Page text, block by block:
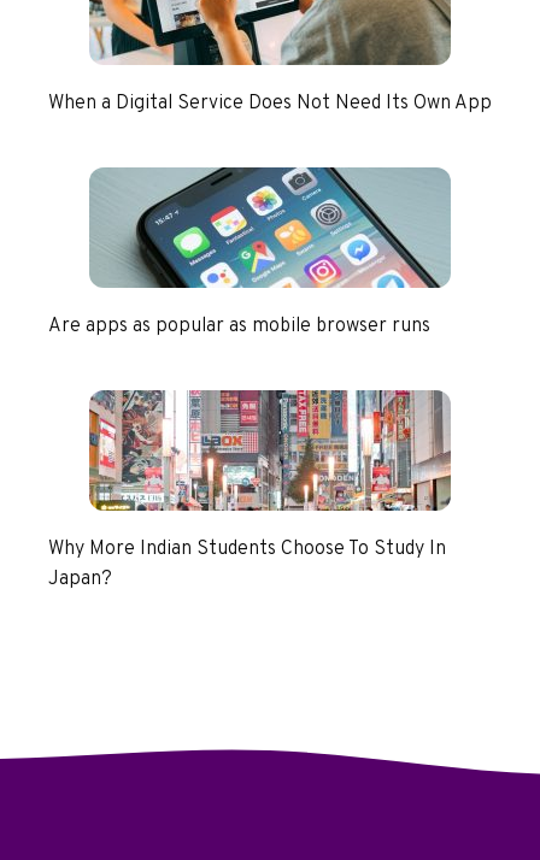
When a Digital Service Does Not Need Its Own App
Are apps as popular as mobile browser runs
Why More Indian Students Choose To Study In
Japan?